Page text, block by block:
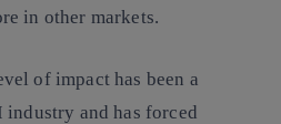
in other markets.
of impact has been a
and has forced